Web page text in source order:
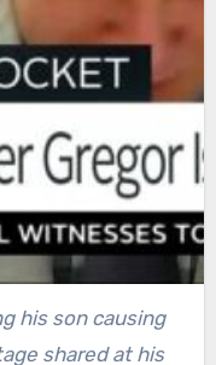
his son causing
shared at his